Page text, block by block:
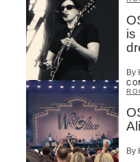
is
By
By